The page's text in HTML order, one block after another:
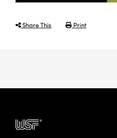
Share This Print